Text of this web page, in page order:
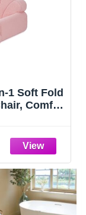
Comfy Kids
Out Couch